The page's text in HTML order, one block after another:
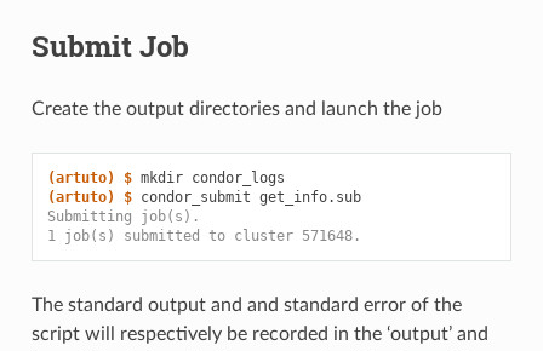
Submit Job
Create the output directories and launch the job
(artuto) $ mkdir
(artuto)
$ condor_submit
get_info.sub
Submitting job(s).
1 job(s) submitted to cluster 571648.
The standard output and and standard error of the
script will respectively be recorded in the ‘output’ and